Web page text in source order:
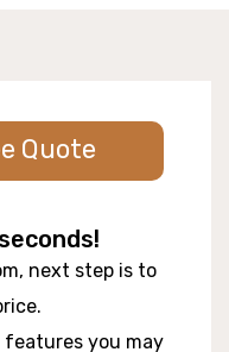
Quote
next step is to
you may